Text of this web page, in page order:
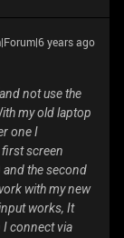
years ago
not use the
my old laptop
one I
screen
the second
with my new
works, It
I connect via